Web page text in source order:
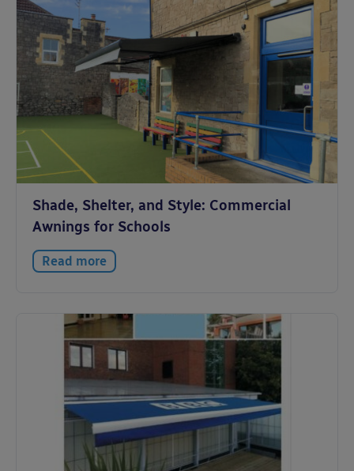
Shade, Shelter, and Style: Commercial
Awnings for Schools
Read more